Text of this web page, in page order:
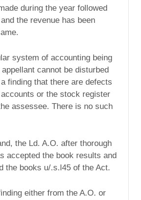
during the year followed
the revenue has been
system of accounting being
cannot be disturbed
finding that there are defects
or the stock register
assessee. There is no such
the Ld. A.O. after thorough
accepted the book results and
the books u/.s.l45 of the Act.
either from the A.O. or